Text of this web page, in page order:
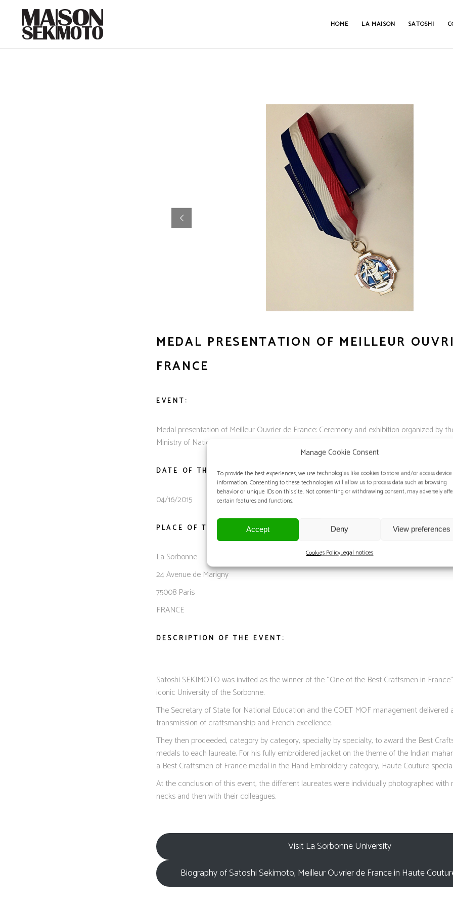
Manage Cookie Consent
To provide the best experiences, we use technologies like cookies to store and/or access device
information. Consenting to these technologies will allow us to process data such as browsing
behavior or unique IDs on this site. Not consenting or withdrawing consent, may adversely
certain features and functions.
Accept Deny View preferences
Cookies PolicyLegal notices
HOME LA MAISON SATOSHI
MEDAL PRESENTATION OF MEILLEUR
FRANCE
EVENT:
Medal presentation of Meilleur Ouvrier de France: Ceremony and exhibition organized by
Ministry of National Education.
DATE OF THE MEDAL PRESENTATION:
04/16/2015
PLACE OF THE MEDAL PRESENTATION:
La Sorbonne
24 Avenue de Marigny
75008 Paris
FRANCE
DESCRIPTION OF THE EVENT:
Satoshi SEKIMOTO was invited as the winner of the “One of the Best Craftsmen in
iconic University of the Sorbonne.
The Secretary of State for National Education and the COET MOF management delivered
transmission of craftsmanship and French excellence.
They then proceeded, category by category, specialty by specialty, to award the Best
medals to each laureate. For his fully embroidered jacket on the theme of the Indian
a Best Craftsmen of France medal in the Hand Embroidery category, Haute Couture
At the conclusion of this event, the different laureates were individually photographed with
necks and then with their colleagues.
Visit La Sorbonne University
Biography of Satoshi Sekimoto, Meilleur Ouvrier de France in Haute